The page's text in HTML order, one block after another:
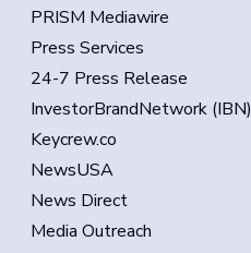
PRISM Mediawire
Press Services
24-7 Press Release
InvestorBrandNetwork (IBN)
Keycrew.co
NewsUSA
News Direct
Media Outreach